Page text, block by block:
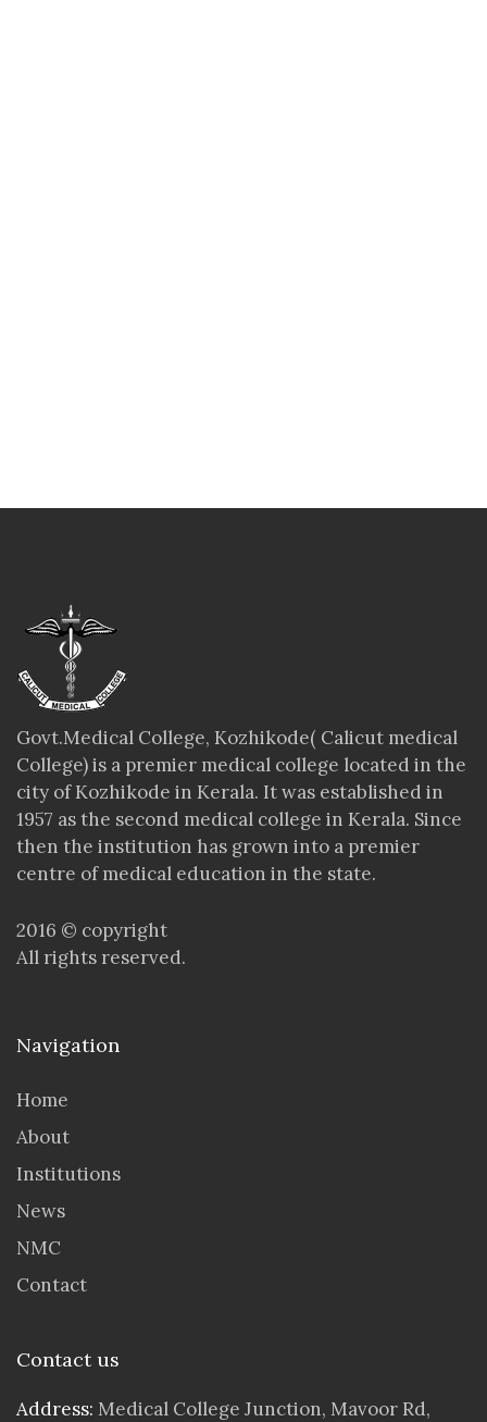
Govt.Medical College, Kozhikode( Calicut medical
College) is a premier medical college located in the
city of Kozhikode in Kerala. It was established in
1957 as the second medical college in Kerala. Since
then the institution has grown into a premier
centre of medical education in the state.
2016 © copyright
All rights reserved.
Navigation
Home
About
Institutions
News
NMC
Contact
Contact us
Address: Medical College Junction, Mavoor Rd,